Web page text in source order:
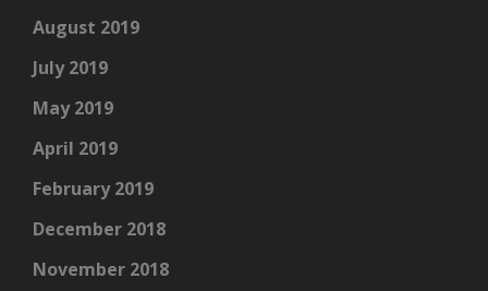
August 2019
July 2019
May 2019
April 2019
February 2019
December 2018
November 2018